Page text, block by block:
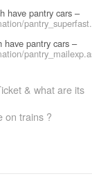
have pantry cars –
have pantry cars –
& what are its
on trains ?